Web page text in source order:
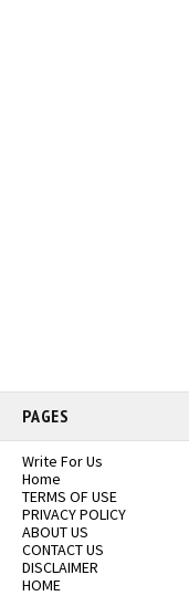
PAGES
Write For Us
Home
TERMS OF USE
PRIVACY POLICY
ABOUT US
CONTACT US
DISCLAIMER
HOME